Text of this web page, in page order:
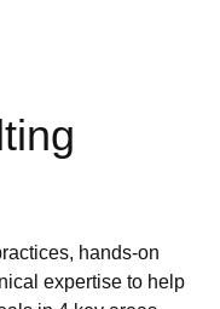
hands-on
expertise to help